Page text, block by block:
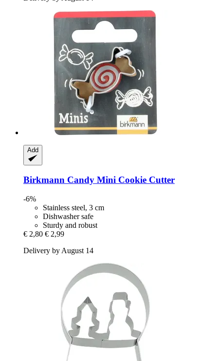
Add
Birkmann Candy Mini Cookie Cutter
-6%
Stainless steel, 3 cm
Dishwasher safe
Sturdy and robust
€ 2,80 € 2,99
Delivery by August 14